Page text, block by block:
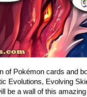
of Pokémon cards and
Evolutions, Evolving
be a wall of this